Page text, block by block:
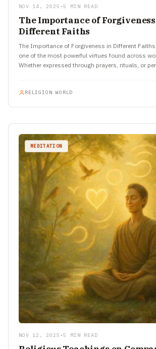
NOV 14, 2025 •5 MIN READ
The Importance of
Different Faiths
The Importance of Forgiveness in Different
one of the most powerful virtues found across
Whether expressed through prayers, rituals, or
RELIGION WORLD
MEDITATION
NOV 12, 2025 •5 MIN READ